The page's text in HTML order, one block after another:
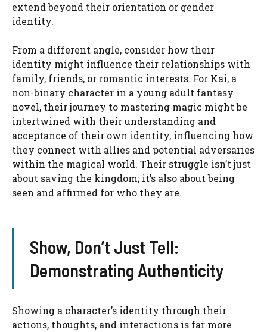
extend beyond their orientation or gender
identity.
From a different angle, consider how their
identity might influence their relationships with
family, friends, or romantic interests. For Kai, a
non-binary character in a young adult fantasy
novel, their journey to mastering magic might be
intertwined with their understanding and
acceptance of their own identity, influencing how
they connect with allies and potential adversaries
within the magical world. Their struggle isn’t just
about saving the kingdom; it’s also about being
seen and affirmed for who they are.
Show, Don’t Just Tell:
Demonstrating Authenticity
Showing a character’s identity through their
actions, thoughts, and interactions is far more